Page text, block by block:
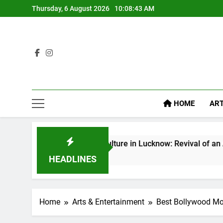
Thursday, 6 August 2026 10:08:45 AM
HOME
HEADLINES
Culture in Lucknow: Revival of an Age-Old Tradition
Home Arts & Entertainment Best Bollywood